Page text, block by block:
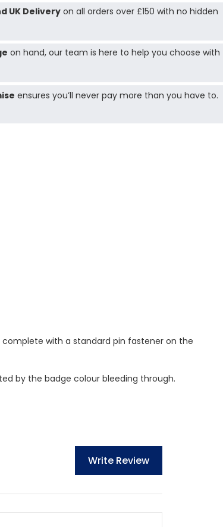
UK Deliveryon all orders over £150 with no hidden
on hand, our team is here to help you choose with
ensures you’ll never pay more than you have to.
with a standard pin fastener on the
by the badge colour bleeding through.
Write Review